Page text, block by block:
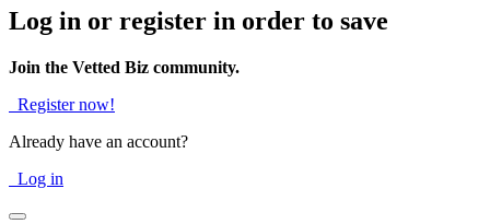
Log in or register in order to save
Join the Vetted Biz community.
Register now!
Already have an account?
Log in